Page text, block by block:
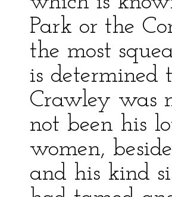
Park or the
the most
is determined
Crawley was
not been his
women,
and his kind